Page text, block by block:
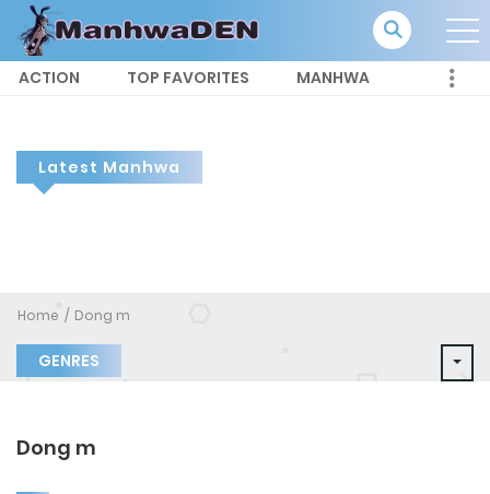
ACTION TOP FAVORITES MANHWA
Latest Manhwa
Home Dong m
GENRES
Dong m